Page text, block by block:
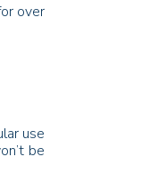
over
use
be